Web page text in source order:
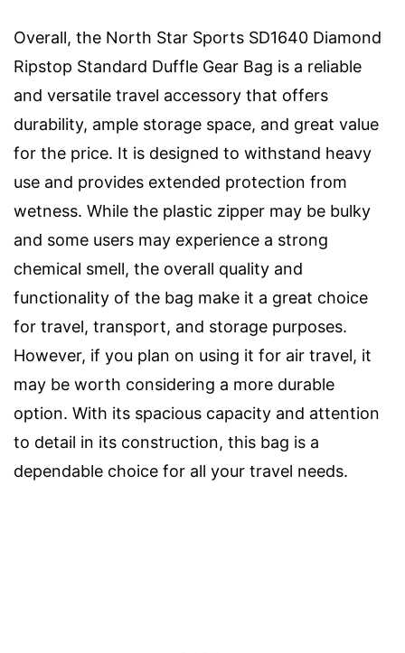
Overall, the North Star Sports SD1640 Diamond
Ripstop Standard Duffle Gear Bag is a reliable
and versatile travel accessory that offers
durability, ample storage space, and great value
for the price. It is designed to withstand heavy
use and provides extended protection from
wetness. While the plastic zipper may be bulky
and some users may experience a strong
chemical smell, the overall quality and
functionality of the bag make it a great choice
for travel, transport, and storage purposes.
However, if you plan on using it for air travel, it
may be worth considering a more durable
option. With its spacious capacity and attention
to detail in its construction, this bag is a
dependable choice for all your travel needs.